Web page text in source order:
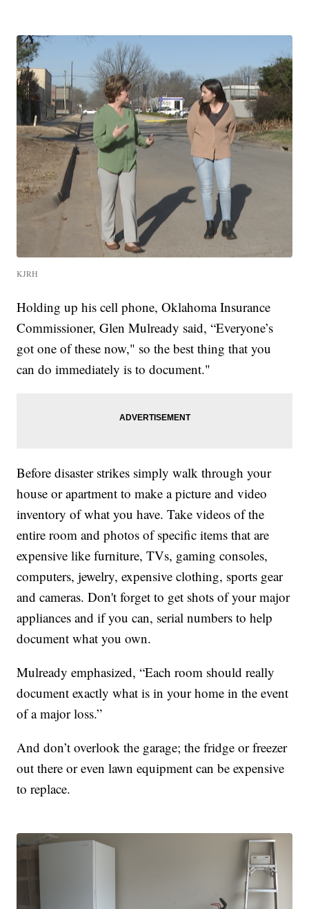
KJRH
Holding up his cell phone, Oklahoma Insurance
Commissioner, Glen Mulready said, “Everyone’s
got one of these now," so the best thing that you
can do immediately is to document."
Before disaster strikes simply walk through your
house or apartment to make a picture and video
inventory of what you have. Take videos of the
entire room and photos of specific items that are
expensive like furniture, TVs, gaming consoles,
computers, jewelry, expensive clothing, sports gear
and cameras. Don't forget to get shots of your major
appliances and if you can, serial numbers to help
document what you own.
Mulready emphasized, “Each room should really
document exactly what is in your home in the event
of a major loss.”
And don’t overlook the garage; the fridge or freezer
out there or even lawn equipment can be expensive
to replace.